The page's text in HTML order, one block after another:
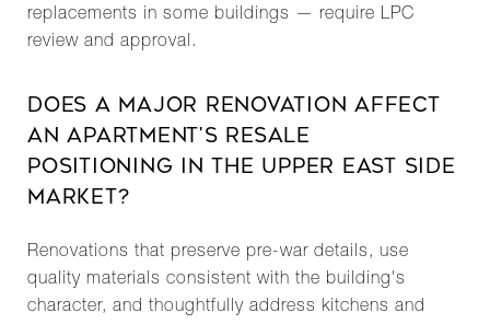
replacements in some buildings — require LPC
review and approval.
DOES A MAJOR RENOVATION AFFECT
AN APARTMENT'S RESALE
POSITIONING IN THE UPPER EAST SIDE
MARKET?
Renovations that preserve pre-war details, use
quality materials consistent with the building's
character, and thoughtfully address kitchens and